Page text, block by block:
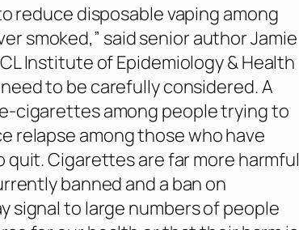
reduce disposable vaping among
smoked,” said senior author Jamie
Institute of Epidemiology & Health
to be carefully considered. A
cigarettes among people trying to
relapse among those who have
quit. Cigarettes are far more harmful
banned and a ban on
signal to large numbers of people